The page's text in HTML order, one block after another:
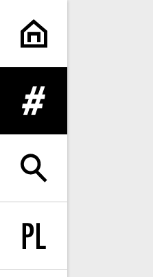
The
expand menu
expand search form
Change language to PL